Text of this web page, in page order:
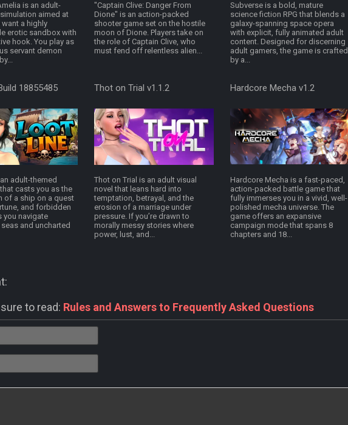
is an adult-
aimed at
a highly
erotic sandbox with
hook. You play as
servant demon
"Captain Clive: Danger From
Dione" is an action-packed
shooter game set on the hostile
moon of Dione. Players take on
the role of Captain Clive, who
must fend off relentless alien...
Subverse is a bold, mature
science fiction RPG that blends a
galaxy-spanning space opera
with explicit, fully animated adult
content. Designed for discerning
adult gamers, the game is crafted
by a...
18855485
adult-themed
casts you as the
of a ship on a quest
and forbidden
you navigate
and uncharted
Thot on Trial v1.1.2
Thot on Trial is an adult visual
novel that leans hard into
temptation, betrayal, and the
erosion of a marriage under
pressure. If you’re drawn to
morally messy stories where
power, lust, and...
Hardcore Mecha v1.2
Hardcore Mecha is a fast-paced,
action-packed battle game that
fully immerses you in a vivid, well-
polished mecha universe. The
game offers an expansive
campaign mode that spans 8
chapters and 18...
to read: Rules and Answers to Frequently Asked Questions